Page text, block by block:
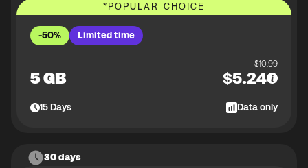
*POPULAR CHOICE
-50% Limited time
5 GB
$10.99
$5.24
15Days Data only
30 days